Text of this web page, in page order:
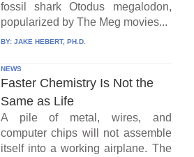
fossil shark Otodus megalodon,
popularized by The Meg movies...
BY: JAKE HEBERT, PH.D.
NEWS
Faster Chemistry Is Not the
Same as Life
A pile of metal, wires, and
computer chips will not assemble
itself into a working airplane. The